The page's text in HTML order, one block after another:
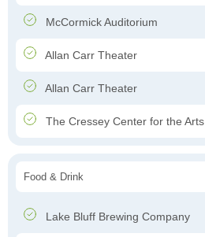
McCormick Auditorium
Allan Carr Theater
Allan Carr Theater
The Cressey Center for the Arts
Food & Drink
Lake Bluff Brewing Company